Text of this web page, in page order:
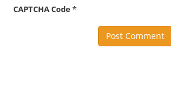
CAPTCHA Code*